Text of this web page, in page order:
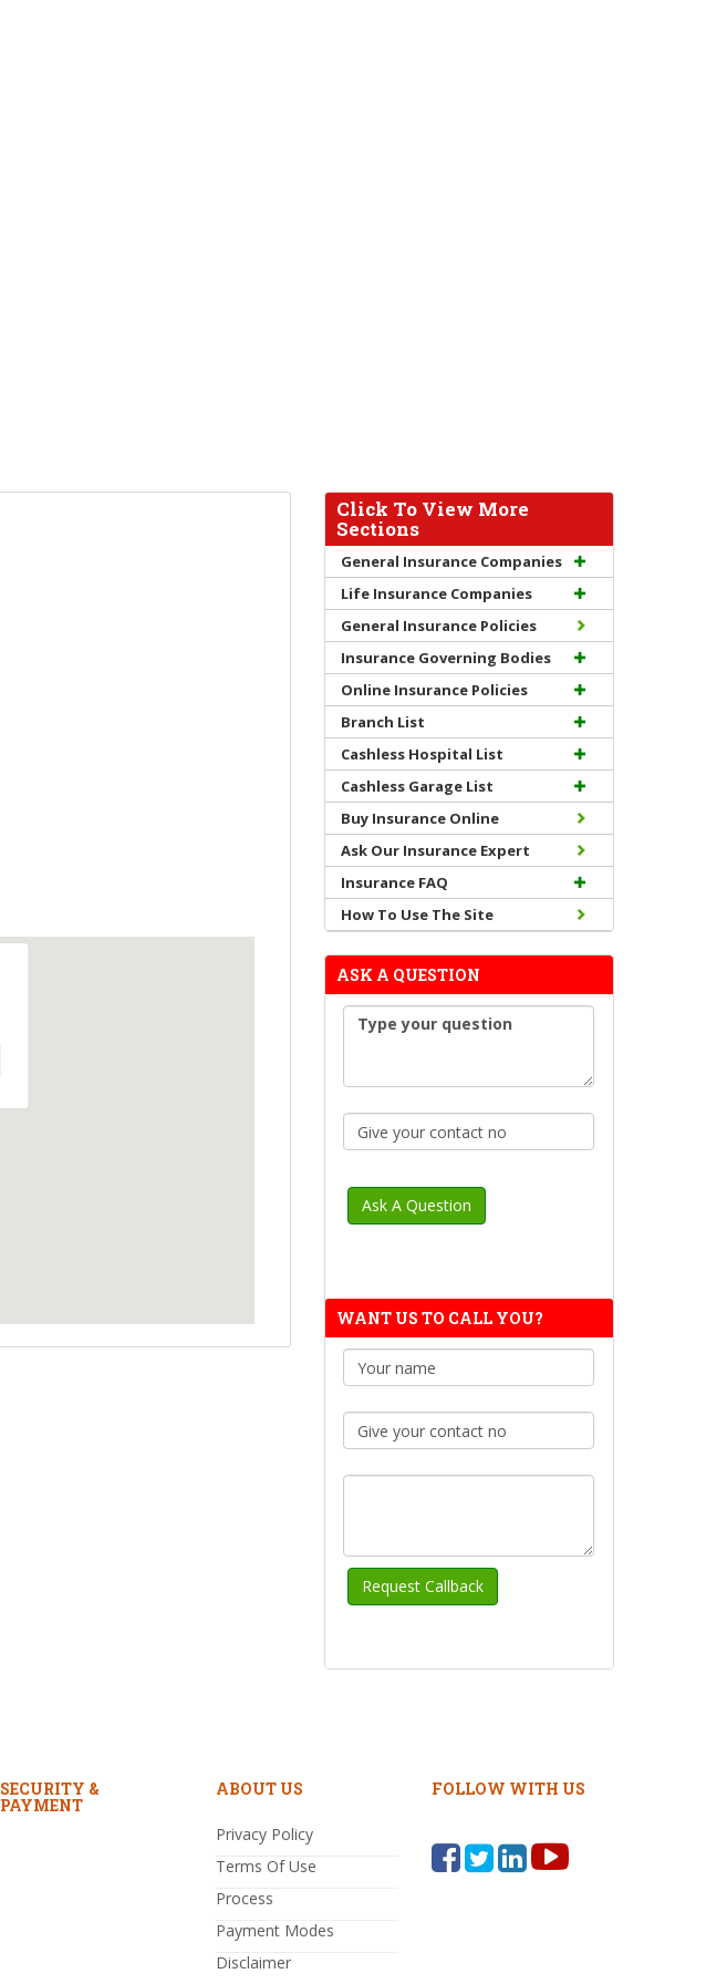
Click To View More
Sections
General Insurance Companies
Life Insurance Companies
General Insurance Policies
Insurance Governing Bodies
Online Insurance Policies
Branch List
Cashless Hospital List
Cashless Garage List
Buy Insurance Online
Ask Our Insurance Expert
Insurance FAQ
How To Use The Site
ASK A QUESTION
WANT US TO CALL YOU?
SECURITY &
PAYMENT
ABOUT US
Privacy Policy
Terms Of Use
Process
Payment Modes
Disclaimer
FOLLOW WITH US